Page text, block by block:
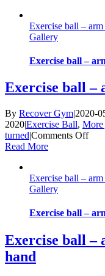
arm
Exercise ball –
Gallery
Exercise ball –
Exercise ball –
By Recover Gym|2020-
2020|Exercise Ball, More
turned|Comments Offon
arm
leg
Read More
Exercise ball –
Gallery
Exercise ball –
Exercise ball –
hand